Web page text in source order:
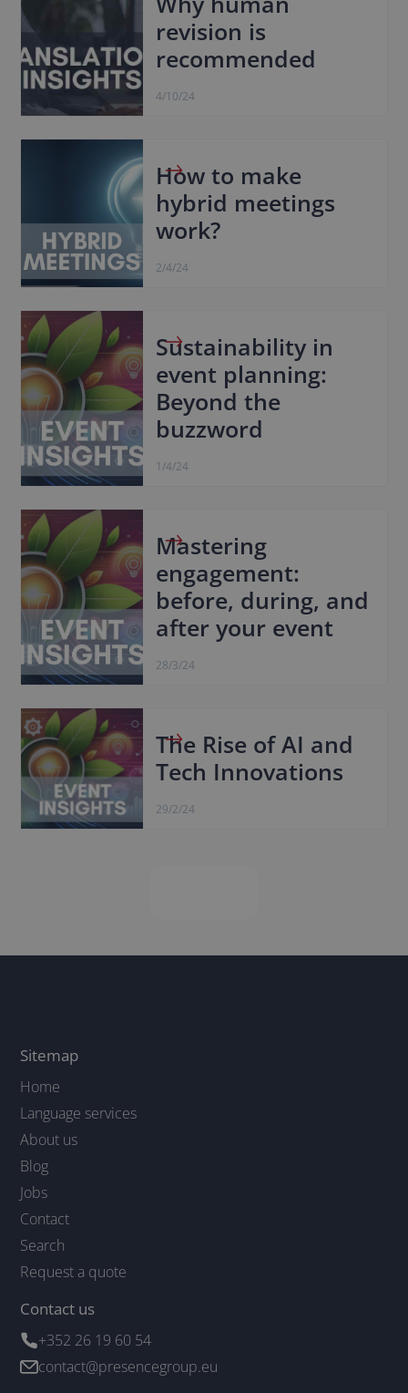
revision is
recommended
4/10/24
How to make
hybrid meetings
work?
2/4/24
Sustainability in
event planning:
Beyond the
buzzword
1/4/24
Mastering
engagement:
before, during, and
after your event
28/3/24
The Rise of AI and
Tech Innovations
29/2/24
Sitemap
Home
Language services
About us
Blog
Jobs
Contact
Search
Request a quote
Contact us
+352 26 19 60 54
contact@presencegroup.eu